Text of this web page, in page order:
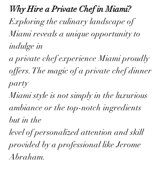
Why Hire a Private Chef in Miami?
Exploring the culinary landscape of
Miami reveals a unique opportunity to
indulge in
a private chef experience Miami proudly
offers. The magic of a private chef dinner
party
Miami style is not simply in the luxurious
ambiance or the top-notch ingredients
but in the
level of personalized attention and skill
provided by a professional like Jerome
Abraham.